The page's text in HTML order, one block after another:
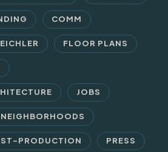
COMM
EICHLER FLOOR PLANS
JOBS
NEIGHBORHOODS
PRODUCTION PRESS